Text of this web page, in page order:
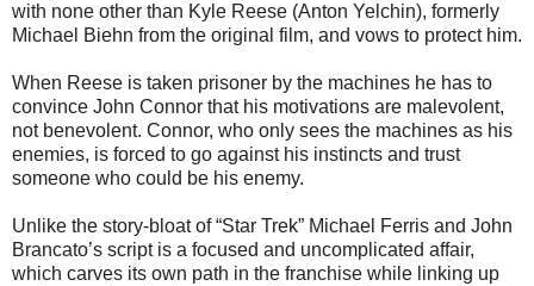
with none other than Kyle Reese (Anton Yelchin), formerly
Michael Biehn from the original film, and vows to protect him.
When Reese is taken prisoner by the machines he has to
convince John Connor that his motivations are malevolent,
not benevolent. Connor, who only sees the machines as his
enemies, is forced to go against his instincts and trust
someone who could be his enemy.
Unlike the story-bloat of “Star Trek” Michael Ferris and John
Brancato’s script is a focused and uncomplicated affair,
which carves its own path in the franchise while linking up